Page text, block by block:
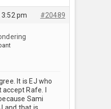
pm #20489
It is EJ who
Rafe. I
Sami